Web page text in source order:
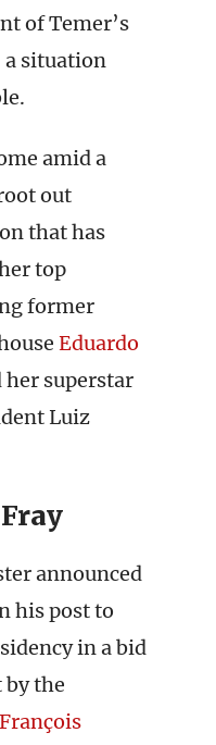
of Temer’s
a situation
amid a
out
that has
top
former
Eduardo
her superstar
Luiz
announced
his post to
in a bid
the
François